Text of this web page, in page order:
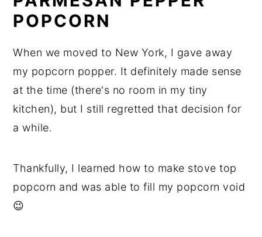
POPCORN
When we moved to New York, I gave away
my popcorn popper. It definitely made sense
at the time (there's no room in my tiny
kitchen), but I still regretted that decision for
a while.
Thankfully, I learned how to make stove top
popcorn and was able to fill my popcorn void
😉